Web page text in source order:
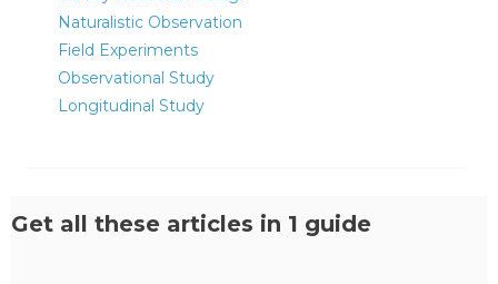
Naturalistic Observation
Field Experiments
Observational Study
Longitudinal Study
Get all these articles in 1 guide